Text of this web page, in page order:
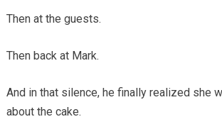
Then at the guests.
Then back at Mark.
And in that silence, he finally realized she
about the cake.